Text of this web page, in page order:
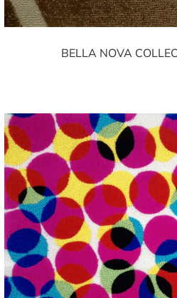
BELLA NOVA